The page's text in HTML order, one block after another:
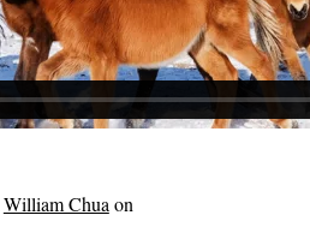
William Chua on